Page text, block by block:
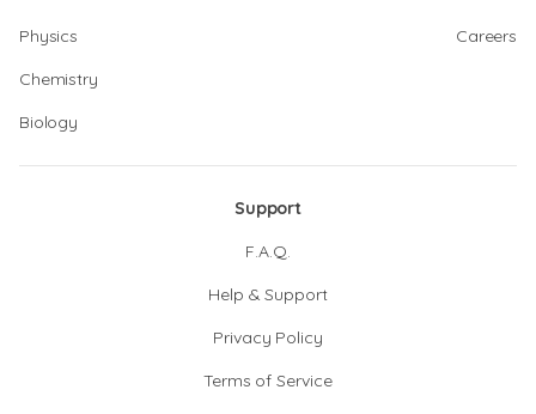
Physics
Chemistry
Biology
Careers
Support
F.A.Q.
Help & Support
Privacy Policy
Terms of Service